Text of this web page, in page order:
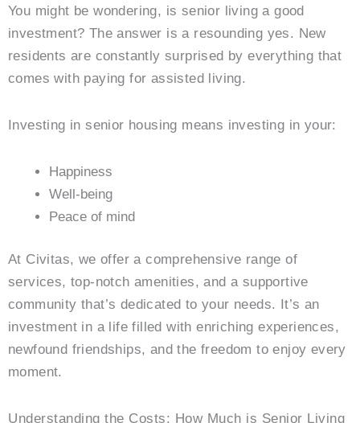
You might be wondering, is senior living a good
investment? The answer is a resounding yes. New
residents are constantly surprised by everything that
comes with paying for assisted living.
Investing in senior housing means investing in your:
Happiness
Well-being
Peace of mind
At Civitas, we offer a comprehensive range of
services, top-notch amenities, and a supportive
community that’s dedicated to your needs. It’s an
investment in a life filled with enriching experiences,
newfound friendships, and the freedom to enjoy every
moment.
Understanding the Costs: How Much is Senior Living